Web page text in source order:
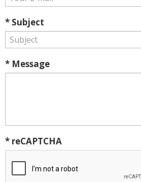
* Subject
* Message
* reCAPTCHA